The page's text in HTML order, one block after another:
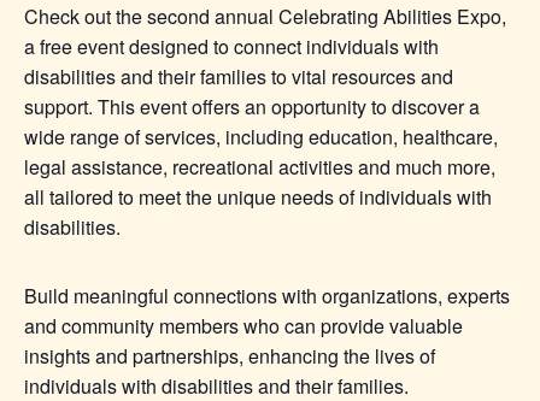
Check out the second annual Celebrating Abilities Expo,
a free event designed to connect individuals with
disabilities and their families to vital resources and
support. This event offers an opportunity to discover a
wide range of services, including education, healthcare,
legal assistance, recreational activities and much more,
all tailored to meet the unique needs of individuals with
disabilities.
Build meaningful connections with organizations, experts
and community members who can provide valuable
insights and partnerships, enhancing the lives of
individuals with disabilities and their families.